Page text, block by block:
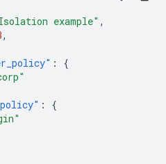
example" ,
,
:
{
:
{